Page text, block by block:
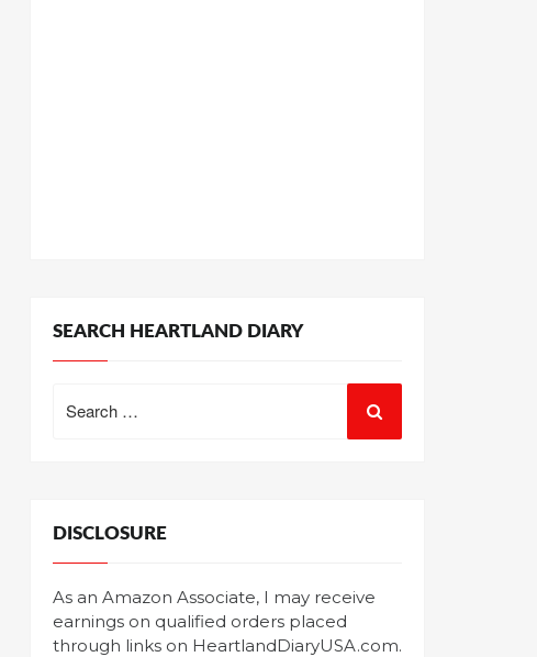
SEARCH HEARTLAND DIARY
for:
DISCLOSURE
As an Amazon Associate, I may receive
earnings on qualified orders placed
through links on HeartlandDiaryUSA.com.